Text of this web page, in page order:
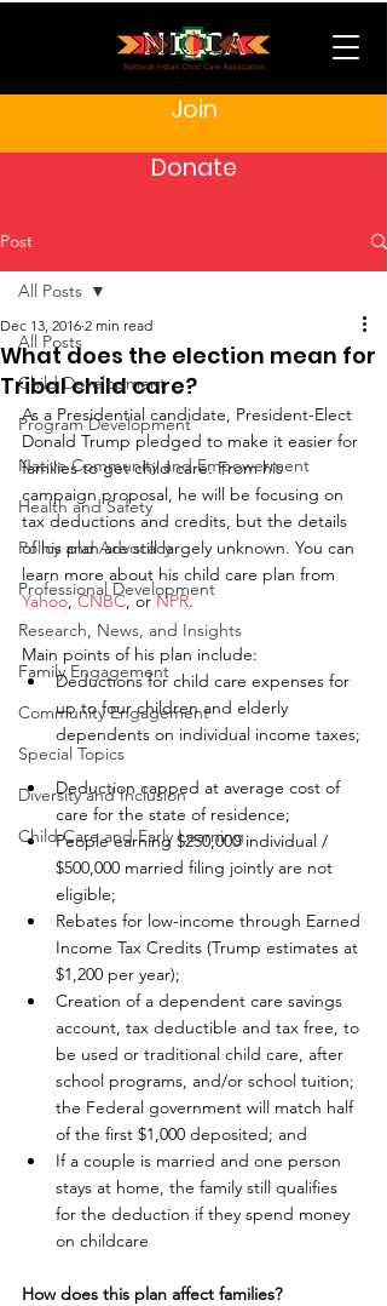
Join
Donate
Post
All Posts
Child Development
Program Development
Native Community and Empowerment
Health and Safety
Policy and Advocacy
Professional Development
Research, News, and Insights
Family Engagement
Community Engagement
Special Topics
Diversity and Inclusion
Child Care and Early Learning
All Posts
What does the election mean for
Tribal child care?
Dec 13, 2016 2 min read
As a Presidential candidate, President-Elect
Donald Trump pledged to make it easier for
families to get child care. From his
campaign proposal, he will be focusing on
tax deductions and credits, but the details
of his plan are still largely unknown. You can
learn more about his child care plan from
Yahoo, CNBC, or NPR.
Main points of his plan include:
Deductions for child care expenses for
up to four children and elderly
dependents on individual income taxes;
Deduction capped at average cost of
care for the state of residence;
People earning $250,000 individual /
$500,000 married filing jointly are not
eligible;
Rebates for low-income through Earned
Income Tax Credits (Trump estimates at
$1,200 per year);
Creation of a dependent care savings
account, tax deductible and tax free, to
be used or traditional child care, after
school programs, and/or school tuition;
the Federal government will match half
of the first $1,000 deposited; and
If a couple is married and one person
stays at home, the family still qualifies
for the deduction if they spend money
on childcare
How does this plan affect families?